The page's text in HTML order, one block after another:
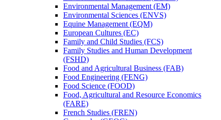
Environmental Management (EM)
Environmental Sciences (ENVS)
Equine Management (EQM)
European Cultures (EC)
Family and Child Studies (FCS)
Family Studies and Human Development
(FSHD)
Food and Agricultural Business (FAB)
Food Engineering (FENG)
Food Science (FOOD)
Food, Agricultural and Resource Economics
(FARE)
French Studies (FREN)